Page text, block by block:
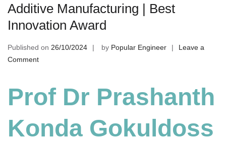
Additive Manufacturing | Best
Innovation Award
Published on 26/10/2024 by Popular Engineer
Leave a
Commenton
Gokuldoss
|
Manufacturing
Prof Dr Prashanth
Konda Gokuldoss